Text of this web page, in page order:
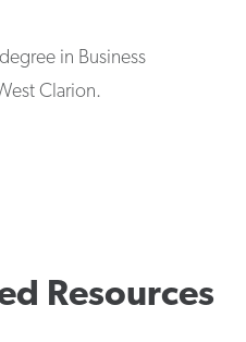
in Business
Clarion.
Resources